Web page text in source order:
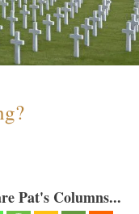
Pat's Columns...